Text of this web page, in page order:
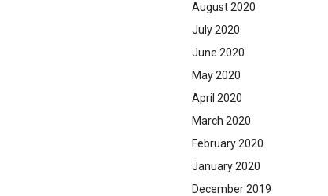
August 2020
July 2020
June 2020
May 2020
April 2020
March 2020
February 2020
January 2020
December 2019